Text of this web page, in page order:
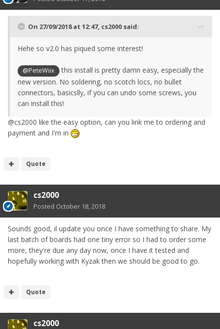
On 27/09/2018 at 12:47, cs2000 said:
Hehe so v2.0 has piqued some interest!
@PeteWiix
this install is pretty damn easy, especially the
new version. No soldering, no scotch locs, no bullet
connectors, basicslly, if you can undo some screws, you
can install this!
@cs2000 like the easy option, can you link me to ordering and
payment and I'm in
Quote
cs2000
Posted October 18, 2018
Sounds good, il update you once I have something to share. My
last batch of boards had one tiny error so I had to order some
more, they're due any day now, once I have it tested and
hopefully working with Kyzak then we should be good to go.
Quote
cs2000